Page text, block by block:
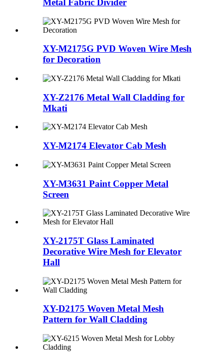
Metal Fabric Divider
XY-M2175G PVD Woven Wire Mesh
for Decoration
XY-Z2176 Metal Wall Cladding for
Mkati
XY-M2174 Elevator Cab Mesh
XY-M3631 Paint Copper Metal
Screen
XY-2175T Glass Laminated
Decorative Wire Mesh for Elevator
Hall
XY-D2175 Woven Metal Mesh
Pattern for Wall Cladding